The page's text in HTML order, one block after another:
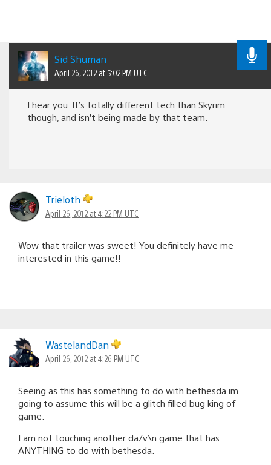
Sid Shuman
April 26, 2012 at 5:02 PM UTC
I hear you. It’s totally different tech than Skyrim
though, and isn’t being made by that team.
Trieloth
April 26, 2012 at 4:22 PM UTC
Wow that trailer was sweet! You definitely have me
interested in this game!!
WastelandDan
April 26, 2012 at 4:26 PM UTC
Seeing as this has something to do with bethesda im
going to assume this will be a glitch filled bug king of
game.
I am not touching another da/v\n game that has
ANYTHING to do with bethesda.